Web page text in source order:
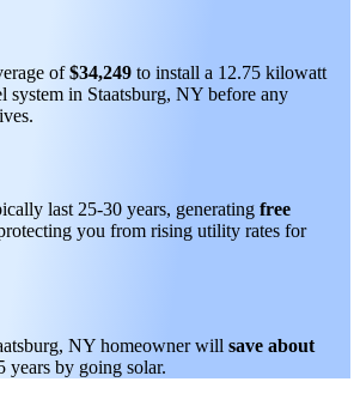
of$34,249 to install a 12.75 kilowatt
system in Staatsburg, NY before any
last 25-30 years, generating free
you from rising utility rates for
NY homeowner will save about
years by going solar.